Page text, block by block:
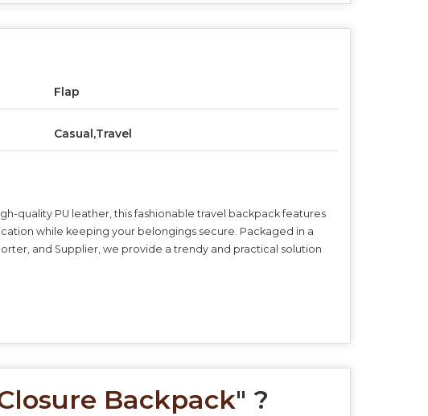
Flap
Casual,Travel
quality PU leather, this fashionable travel backpack features
while keeping your belongings secure. Packaged in a
and Supplier, we provide a trendy and practical solution
Backpack" ?